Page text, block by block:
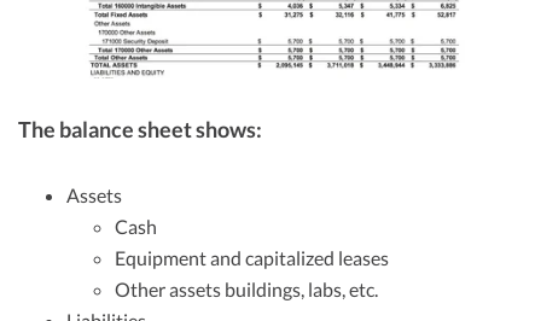
The balance sheet shows:
Assets
Cash
Equipment and capitalized leases
Other assets buildings, labs, etc.